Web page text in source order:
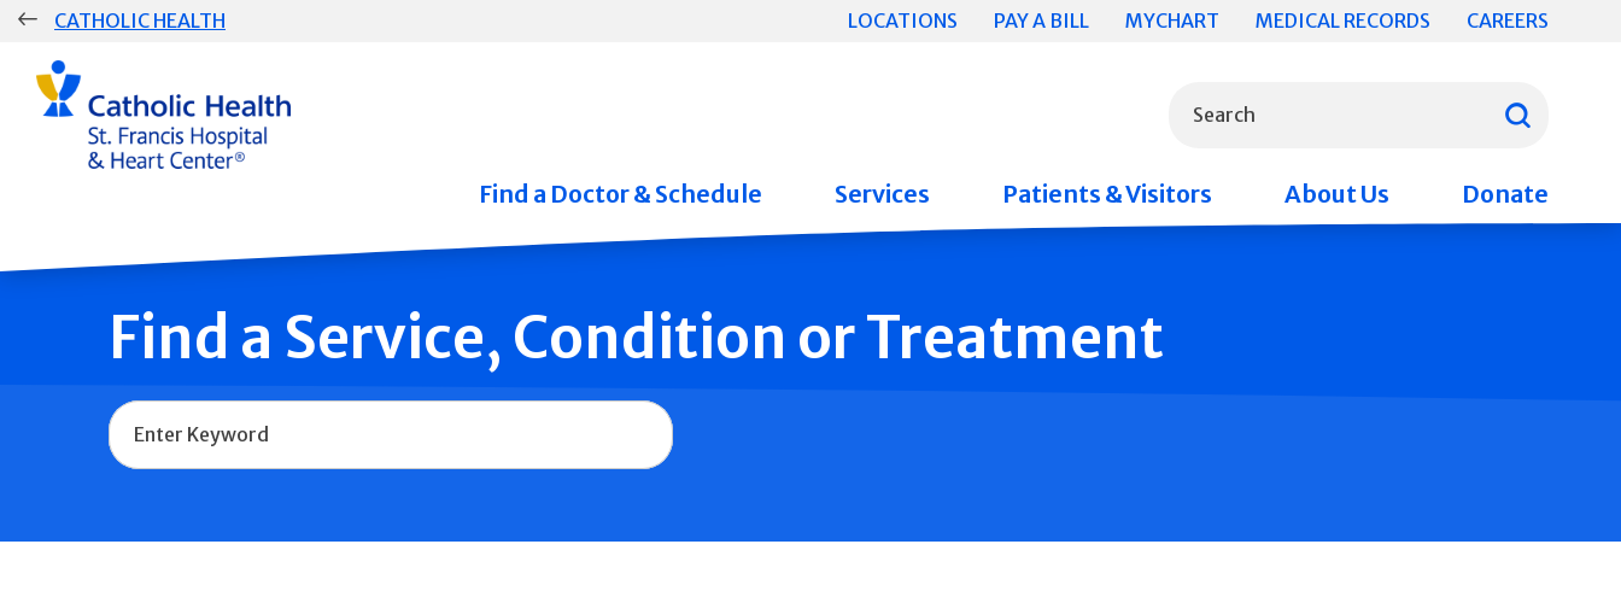
Skip
CATHOLIC HEALTH LOCATIONS PAY A BILL MYCHART MEDICAL RECORDS CAREERS
Search
Group
Main
Navigation
Find a Doctor & Schedule Services Patients & Visitors About Us Donate
Find a Service, Condition or Treatment
Name